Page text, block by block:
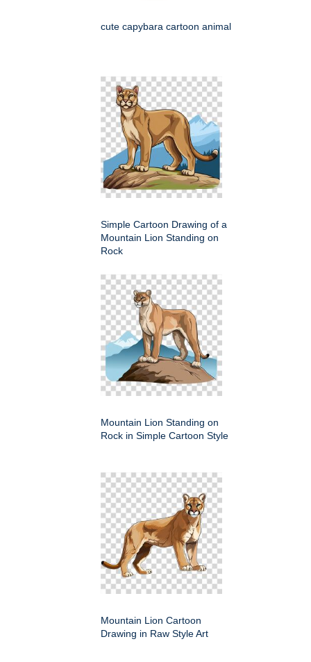
cute capybara cartoon animal
Simple Cartoon Drawing of a
Mountain Lion Standing on
Rock
Mountain Lion Standing on
Rock in Simple Cartoon Style
Mountain Lion Cartoon
Drawing in Raw Style Art